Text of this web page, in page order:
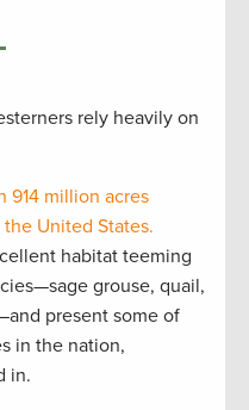
rely heavily on
914 million acres
United States.
habitat teeming
grouse, quail,
present some of
in the nation,
in.